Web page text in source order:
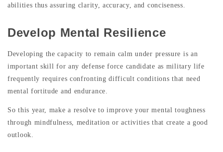
abilities thus assuring clarity, accuracy, and conciseness.
Develop Mental Resilience
Developing the capacity to remain calm under pressure is an
important skill for any defense force candidate as military life
frequently requires confronting difficult conditions that need
mental fortitude and endurance.
So this year, make a resolve to improve your mental toughness
through mindfulness, meditation or activities that create a good
outlook.